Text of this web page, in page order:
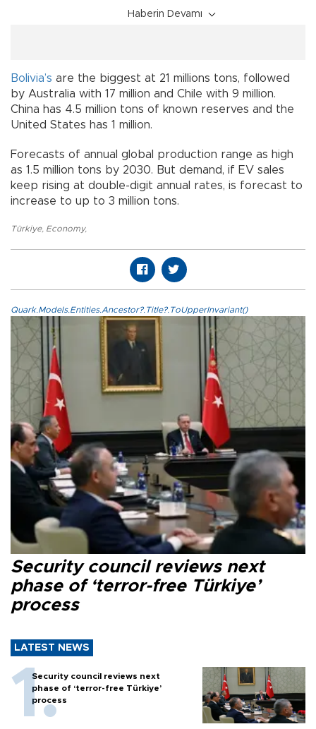
Haberin Devamı
Bolivia’s are the biggest at 21 millions tons, followed
by Australia with 17 million and Chile with 9 million.
China has 4.5 million tons of known reserves and the
United States has 1 million.
Forecasts of annual global production range as high
as 1.5 million tons by 2030. But demand, if EV sales
keep rising at double-digit annual rates, is forecast to
increase to up to 3 million tons.
Türkiye, Economy,
Quark.Models.Entities.Ancestor?.Title?.ToUpperInvariant()
Security council reviews next
phase of ‘terror-free Türkiye’
process
LATEST NEWS
Security council reviews next
phase of ‘terror-free Türkiye’
process